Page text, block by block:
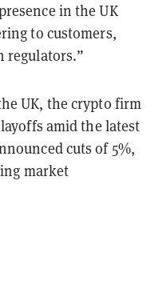
in the UK
to customers,
regulators.”
UK, the crypto firm
amid the latest
cuts of 5%,
market